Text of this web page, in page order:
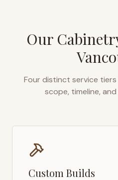
Our
Four distinct service
scope, timeline,
Custom Builds